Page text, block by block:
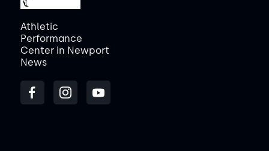
Athletic
Performance
Center in Newport
News